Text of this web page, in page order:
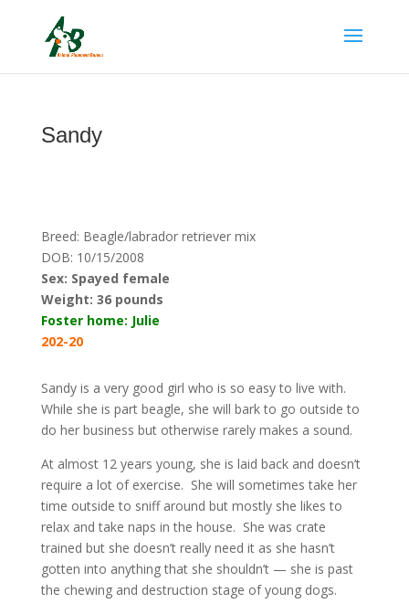
Sandy
Breed: Beagle/labrador retriever mix
DOB: 10/15/2008
Sex: Spayed female
Weight: 36 pounds
Foster home: Julie
202-20
Sandy is a very good girl who is so easy to live with.
While she is part beagle, she will bark to go outside to
do her business but otherwise rarely makes a sound.
At almost 12 years young, she is laid back and doesn’t
require a lot of exercise. She will sometimes take her
time outside to sniff around but mostly she likes to
relax and take naps in the house. She was crate
trained but she doesn’t really need it as she hasn’t
gotten into anything that she shouldn’t — she is past
the chewing and destruction stage of young dogs.